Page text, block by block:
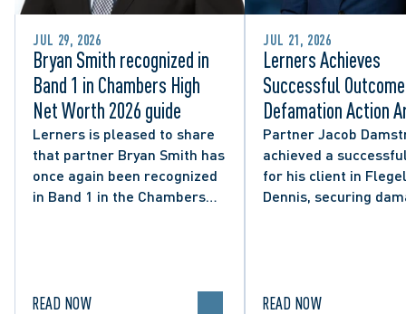
JUL 29, 2026
Bryan Smith recognized in
Band 1 in Chambers High
Net Worth 2026 guide
Lerners is pleased to share
that partner Bryan Smith has
once again been recognized
in Band 1 in the Chambers
READ NOW
JUL 21, 2026
Lerners Achieves
Successful
Defamation Action
from City
Social Media Post
Partner Jacob
achieved a
for his client in
Dennis, securing
READ NOW